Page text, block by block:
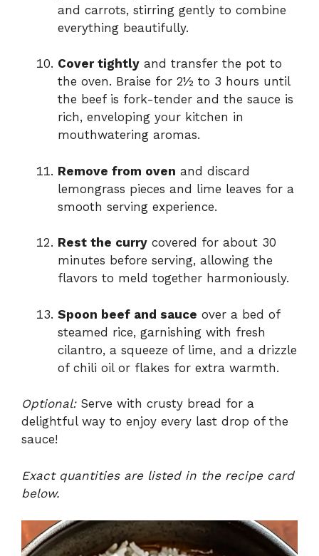
and carrots, stirring gently to combine
everything beautifully.
Cover tightly and transfer the pot to
the oven. Braise for 2½ to 3 hours until
the beef is fork-tender and the sauce is
rich, enveloping your kitchen in
mouthwatering aromas.
Remove from oven and discard
lemongrass pieces and lime leaves for a
smooth serving experience.
Rest the curry covered for about 30
minutes before serving, allowing the
flavors to meld together harmoniously.
Spoon beef and sauce over a bed of
steamed rice, garnishing with fresh
cilantro, a squeeze of lime, and a drizzle
of chili oil or flakes for extra warmth.
Optional:Serve with crusty bread for a
delightful way to enjoy every last drop of the
sauce!
Exact quantities are listed in the recipe card
below.